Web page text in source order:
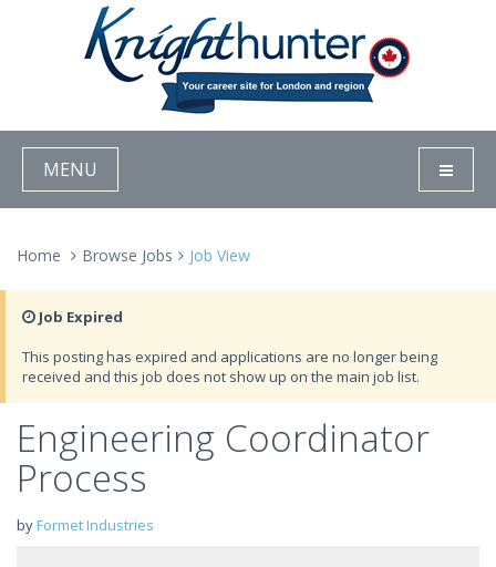
MENU
Home Browse Jobs Job View
Job Expired
This posting has expired and applications are no longer being
received and this job does not show up on the main job list.
Engineering Coordinator
Process
by Formet Industries